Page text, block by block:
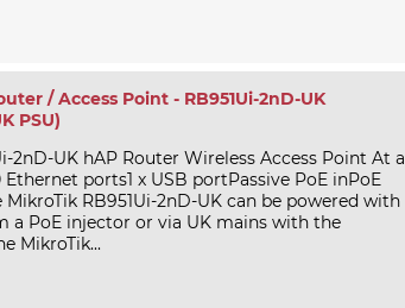
/ Access Point - RB951Ui-2nD-UK
PSU)
2nD-UK hAP Router Wireless Access Point At a
Ethernet ports1 x USB portPassive PoE inPoE
RB951Ui-2nD-UK can be powered with
a PoE injector or via UK mains with the
MikroTik...